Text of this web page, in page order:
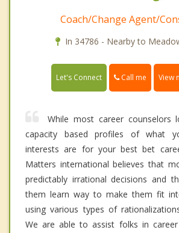
Coach/Change Agent/
In 34786 - Nearby to
Let's Connect Call me View
While most career counselors
capacity based profiles of what
interests are for your best bet
Matters international believes that
predictably irrational decisions and
them learn way to make them fit
using various types of
We are able to assist folks in career